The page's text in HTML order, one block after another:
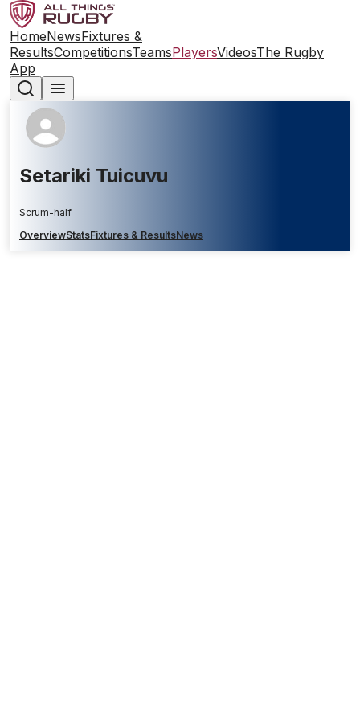
HomeNewsFixtures &
ResultsCompetitionsTeamsPlayersVideosThe Rugby
App
Setariki Tuicuvu
Scrum-half
OverviewStatsFixtures & ResultsNews